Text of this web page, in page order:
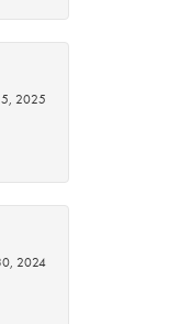
5, 2025
2024